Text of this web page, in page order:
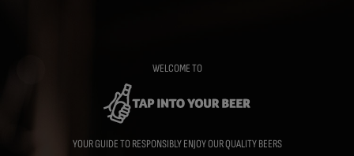
WELCOME TO
YOUR GUIDE TO RESPONSIBLY ENJOY OUR QUALITY BEERS